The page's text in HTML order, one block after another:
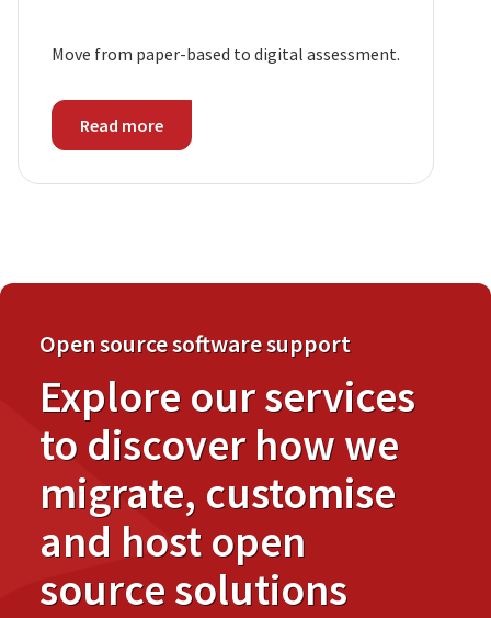
Move from paper-based to digital assessment.
Read more
Open source software support
Explore our services
to discover how we
migrate, customise
and host open
source solutions